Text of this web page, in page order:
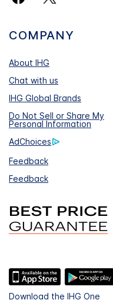
COMPANY
About IHG
Chat with us
IHG Global Brands
Do Not Sell or Share My
Personal Information
AdChoices
Feedback
Feedback
Download the IHG One